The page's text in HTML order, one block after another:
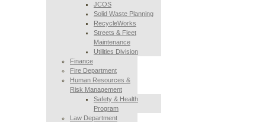
JCOS
Solid Waste Planning
RecycleWorks
Streets & Fleet
Maintenance
Utilities Division
Finance
Fire Department
Human Resources &
Risk Management
Safety & Health
Program
Law Department